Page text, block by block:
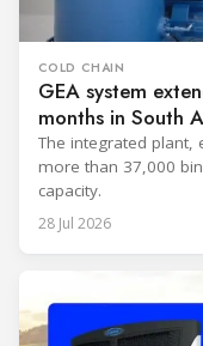
COLD CHAIN
GEA system
months in South
The integrated plant,
more than 37,000
capacity.
28 Jul 2026